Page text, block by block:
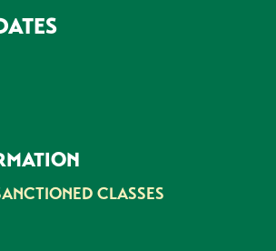
CLASSES